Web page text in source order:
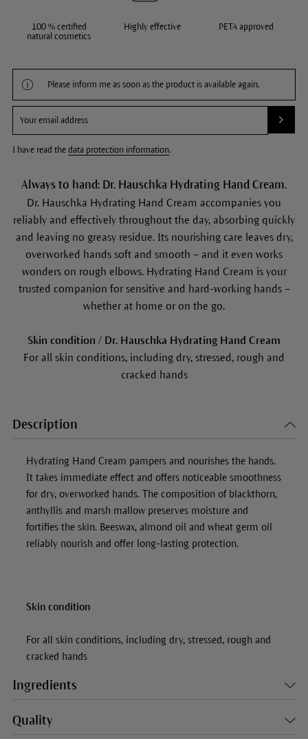
Always to hand: Dr. Hauschka Hydrating Hand Cream.
Dr. Hauschka Hydrating Hand Cream accompanies you
reliably and effectively throughout the day, absorbing quickly
and leaving no greasy residue. Its nourishing care leaves dry,
overworked hands soft and smooth – and it even works
wonders on rough elbows. Hydrating Hand Cream is your
trusted companion for sensitive and hard-working hands –
whether at home or on the go.
Skin condition / Dr. Hauschka Hydrating Hand Cream
For all skin conditions, including dry, stressed, rough and
cracked hands
100 % certified
natural cosmetics
Highly effective PETA approved
Please inform me as soon as the product is available again.
I have read the data protection information.
Description
Hydrating Hand Cream pampers and nourishes the hands.
It takes immediate effect and offers noticeable smoothness
for dry, overworked hands. The composition of blackthorn,
anthyllis and marsh mallow preserves moisture and
fortifies the skin. Beeswax, almond oil and wheat germ oil
reliably nourish and offer long-lasting protection.
Skin condition
For all skin conditions, including dry, stressed, rough and
cracked hands
Ingredients
Quality